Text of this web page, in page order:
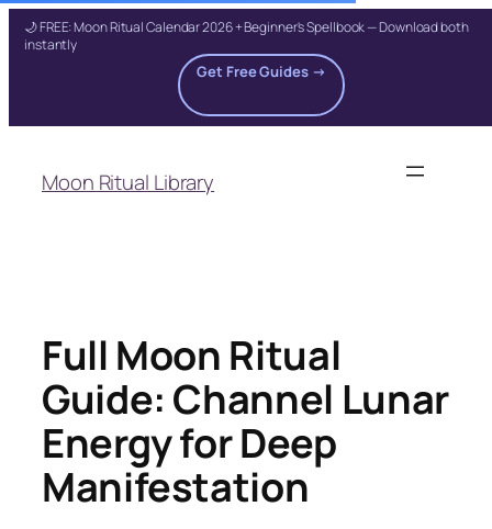
🌙 FREE: Moon Ritual Calendar 2026 + Beginner's Spellbook — Download both
instantly
Get Free Guides →
content
Moon Ritual Library
Full Moon Ritual
Guide: Channel Lunar
Energy for Deep
Manifestation